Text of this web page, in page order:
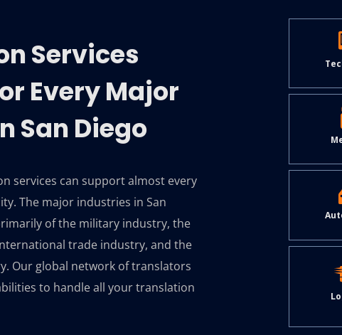
Services
Every Major
San Diego
services can support almost every
The major industries in San
of the military industry, the
trade industry, and the
Our global network of translators
to handle all your translation